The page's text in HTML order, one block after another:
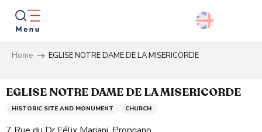
Aller
contenu
principal
Home EGLISE NOTRE DAME DE LA MISERICORDE
EGLISE NOTRE DAME DE LA MISERICORDE
HISTORIC SITE AND MONUMENT CHURCH